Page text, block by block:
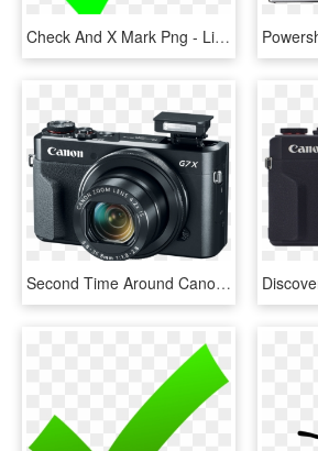
Check And X Mark Png - Lime Green Check Mark, Transparent Png
Second Time Around Canon Powershot G7 X Mark Ii Review - Canon Powershot G7x Mark Ii, HD Png Download